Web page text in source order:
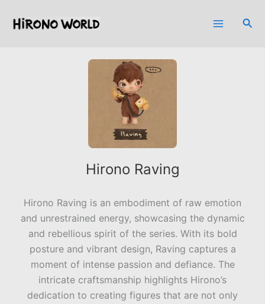
Hirono Raving
Hirono Raving is an embodiment of raw emotion
and unrestrained energy, showcasing the dynamic
and rebellious spirit of the series. With its bold
posture and vibrant design, Raving captures a
moment of intense passion and defiance. The
intricate craftsmanship highlights Hirono’s
dedication to creating figures that are not only